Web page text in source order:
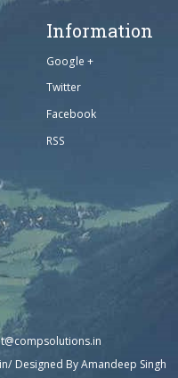
Information
Google +
Twitter
Facebook
RSS
Designed By Amandeep Singh